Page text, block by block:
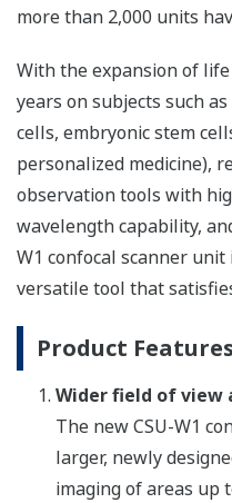
more than 2,000 units
With the expansion of
years on subjects such
cells, embryonic stem
personalized medicine),
observation tools with
wavelength capability,
W1 confocal scanner
versatile tool that
Product Features
Wider field of view
The new CSU-W1
larger, newly
imaging of areas up